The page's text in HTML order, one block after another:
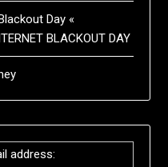
Day «
BLACKOUT DAY
address: